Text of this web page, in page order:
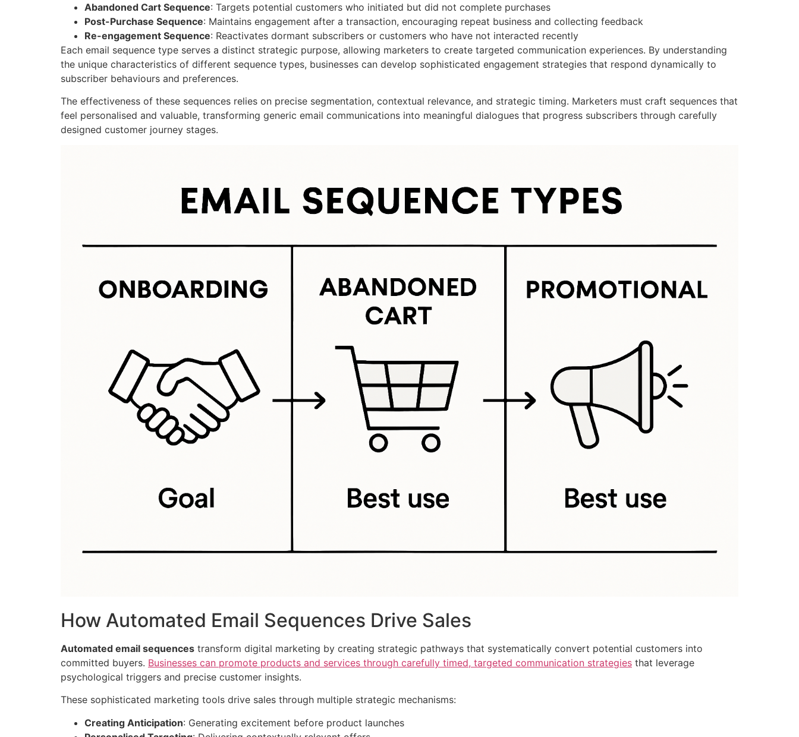
Abandoned Cart Sequence: Targets potential customers who initiated but did not complete purchases
Post-Purchase Sequence: Maintains engagement after a transaction, encouraging repeat business and collecting feedback
Re-engagement Sequence: Reactivates dormant subscribers or customers who have not interacted recently
Each email sequence type serves a distinct strategic purpose, allowing marketers to create targeted communication experiences. By understanding
the unique characteristics of different sequence types, businesses can develop sophisticated engagement strategies that respond dynamically to
subscriber behaviours and preferences.
The effectiveness of these sequences relies on precise segmentation, contextual relevance, and strategic timing. Marketers must craft sequences that
feel personalised and valuable, transforming generic email communications into meaningful dialogues that progress subscribers through carefully
designed customer journey stages.
How Automated Email Sequences Drive Sales
Automated email sequences transform digital marketing by creating strategic pathways that systematically convert potential customers into
committed buyers. Businesses can promote products and services through carefully timed, targeted communication strategies that leverage
psychological triggers and precise customer insights.
These sophisticated marketing tools drive sales through multiple strategic mechanisms:
Creating Anticipation: Generating excitement before product launches